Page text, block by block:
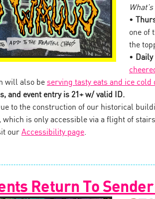
•
one of
the
• Daily
will also be serving tasty eats and ice
and event entry is 21+ w/ valid ID.
to the construction of our historical
which is only accessible via a flight of
our Accessibility page.
Return To